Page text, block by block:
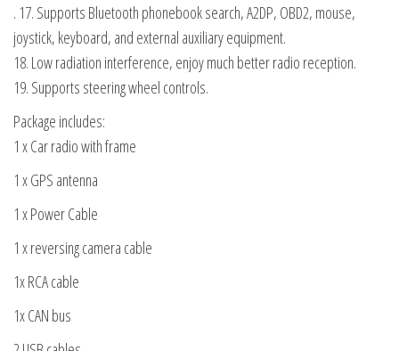
. 17. Supports Bluetooth phonebook search, A2DP, OBD2, mouse,
joystick, keyboard, and external auxiliary equipment.
18. Low radiation interference, enjoy much better radio reception.
19. Supports steering wheel controls.
Package includes:
1 x Car radio with frame
1 x GPS antenna
1 x Power Cable
1 x reversing camera cable
1x RCA cable
1x CAN bus